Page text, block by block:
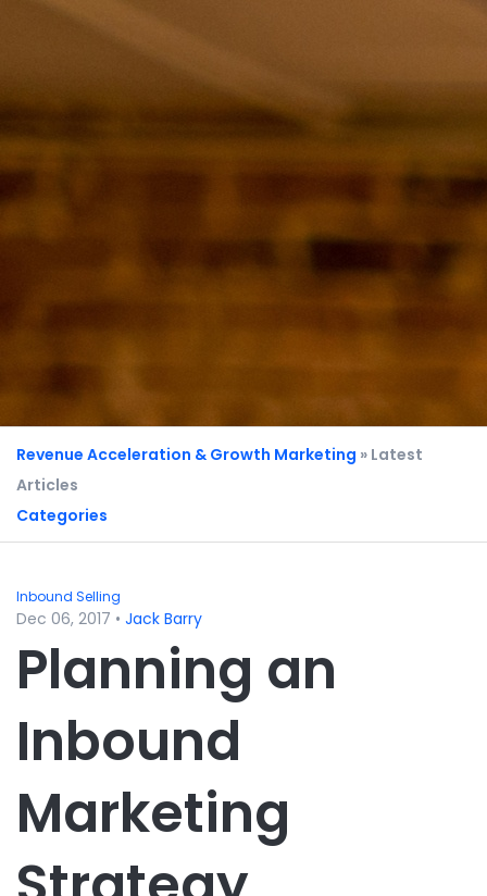
Revenue Acceleration & Growth Marketing » Latest
Articles
Categories
Inbound Selling
Dec 06, 2017 • Jack Barry
Planning an
Inbound
Marketing